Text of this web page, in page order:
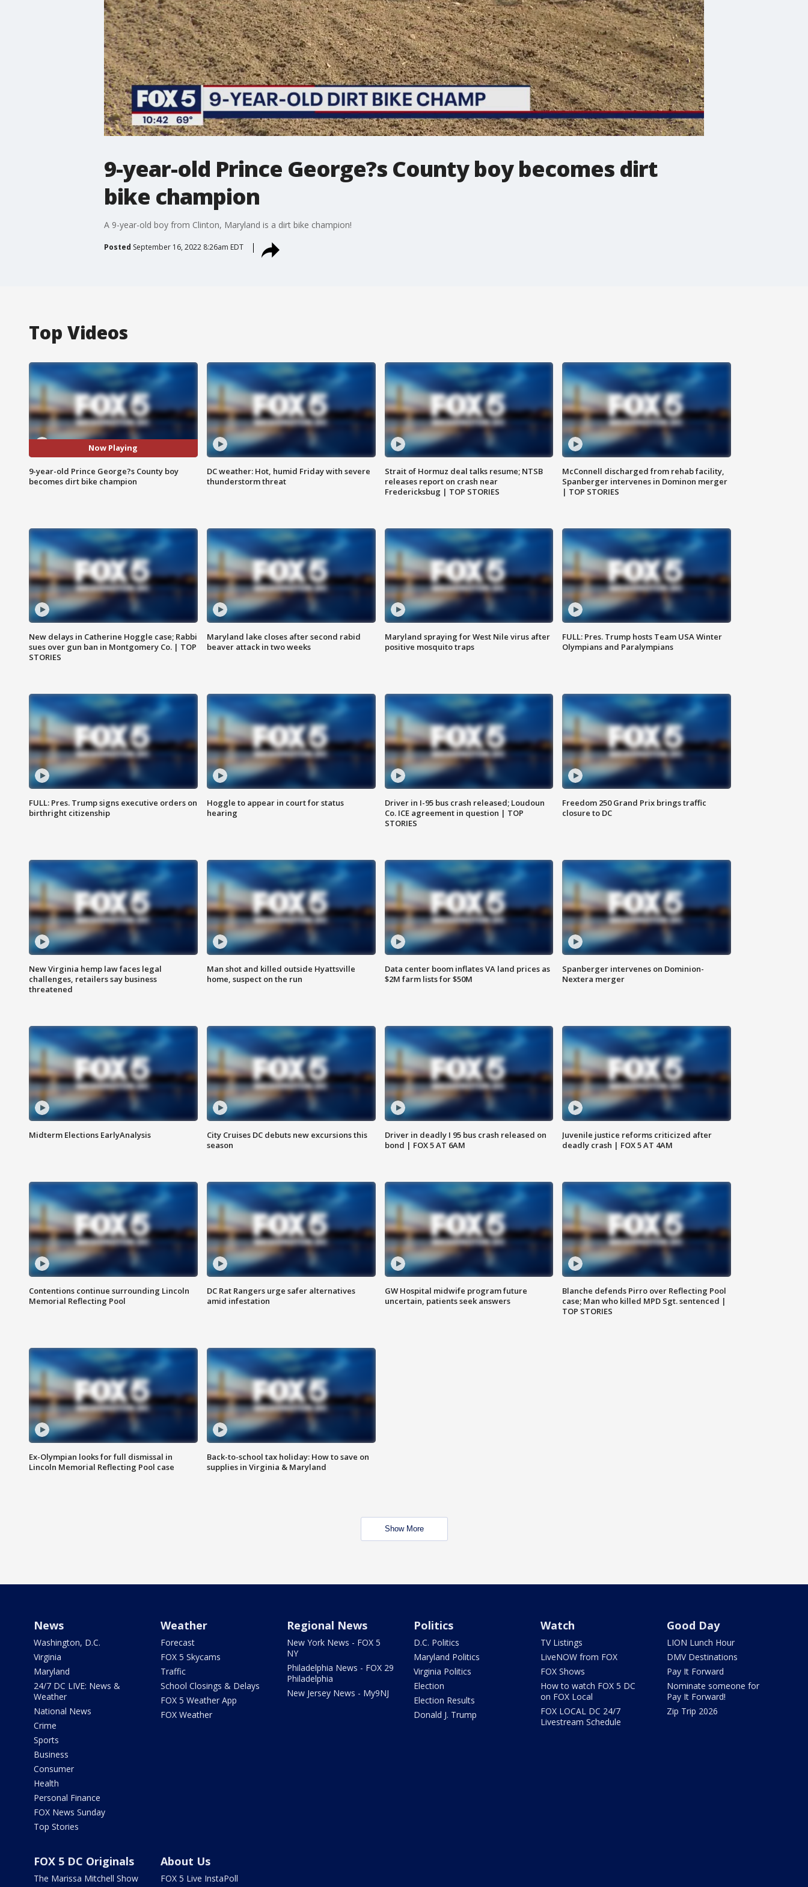
9-year-old Prince George?s County boy becomes dirt
bike champion
A 9-year-old boy from Clinton, Maryland is a dirt bike champion!
Posted September 16, 2022 8:26am EDT
Top Videos
Now Playing
9-year-old Prince George?s County boy
becomes dirt bike champion
DC weather: Hot, humid Friday with severe
thunderstorm threat
Strait of Hormuz deal talks resume; NTSB
releases report on crash near
Fredericksbug | TOP STORIES
McConnell discharged from rehab facility,
Spanberger intervenes in Dominon merger
| TOP STORIES
New delays in Catherine Hoggle case; Rabbi
sues over gun ban in Montgomery Co. | TOP
STORIES
Maryland lake closes after second rabid
beaver attack in two weeks
Maryland spraying for West Nile virus after
positive mosquito traps
FULL: Pres. Trump hosts Team USA Winter
Olympians and Paralympians
FULL: Pres. Trump signs executive orders on
birthright citizenship
Hoggle to appear in court for status
hearing
Driver in I-95 bus crash released; Loudoun
Co. ICE agreement in question | TOP
STORIES
Freedom 250 Grand Prix brings traffic
closure to DC
New Virginia hemp law faces legal
challenges, retailers say business
threatened
Man shot and killed outside Hyattsville
home, suspect on the run
Data center boom inflates VA land prices as
$2M farm lists for $50M
Spanberger intervenes on Dominion-
Nextera merger
Midterm Elections EarlyAnalysis
City Cruises DC debuts new excursions this
season
Driver in deadly I 95 bus crash released on
bond | FOX 5 AT 6AM
Juvenile justice reforms criticized after
deadly crash | FOX 5 AT 4AM
Contentions continue surrounding Lincoln
Memorial Reflecting Pool
DC Rat Rangers urge safer alternatives
amid infestation
GW Hospital midwife program future
uncertain, patients seek answers
Blanche defends Pirro over Reflecting Pool
case; Man who killed MPD Sgt. sentenced |
TOP STORIES
Ex-Olympian looks for full dismissal in
Lincoln Memorial Reflecting Pool case
Back-to-school tax holiday: How to save on
supplies in Virginia & Maryland
Show More
News
Washington, D.C.
Virginia
Maryland
24/7 DC LIVE: News &
Weather
National News
Crime
Sports
Business
Consumer
Health
Personal Finance
FOX News Sunday
Top Stories
Weather
Forecast
FOX 5 Skycams
Traffic
School Closings & Delays
FOX 5 Weather App
FOX Weather
Regional News
New York News - FOX 5
NY
Philadelphia News - FOX 29
Philadelphia
New Jersey News - My9NJ
Politics
D.C. Politics
Maryland Politics
Virginia Politics
Election
Election Results
Donald J. Trump
Watch
TV Listings
LiveNOW from FOX
FOX Shows
How to watch FOX 5 DC
on FOX Local
FOX LOCAL DC 24/7
Livestream Schedule
Good Day
LION Lunch Hour
DMV Destinations
Pay It Forward
Nominate someone for
Pay It Forward!
Zip Trip 2026
FOX 5 DC Originals
The Marissa Mitchell Show
About Us
FOX 5 Live InstaPoll